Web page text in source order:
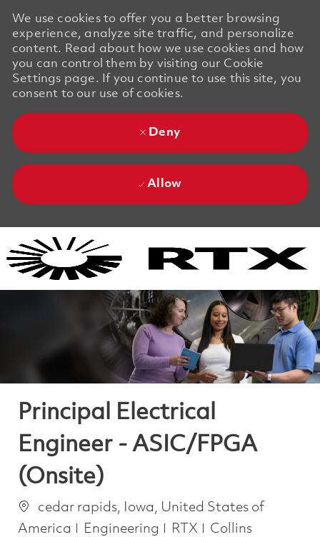
We use cookies to offer you a better browsing
experience, analyze site traffic, and personalize
content. Read about how we use cookies and how
you can control them by visiting our Cookie
Settings page. If you continue to use this site, you
consent to our use of cookies.
Deny
Allow
Principal Electrical
Engineer - ASIC/FPGA
(Onsite)
Location
cedar rapids, Iowa, United States of
America
Category
Engineering RTX
Collins